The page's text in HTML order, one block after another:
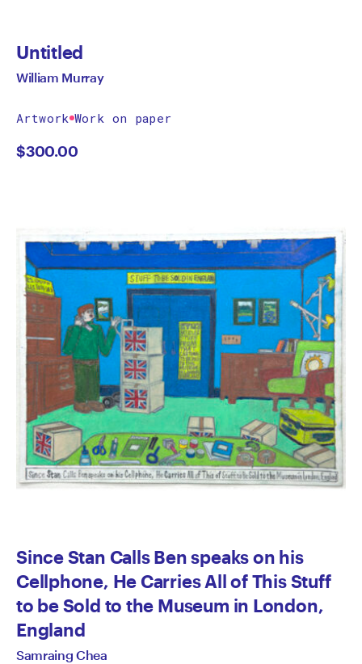
Untitled
William Murray
Artwork Work on paper
$300.00
Since Stan Calls Ben speaks on his
Cellphone, He Carries All of This Stuff
to be Sold to the Museum in London,
England
Samraing Chea